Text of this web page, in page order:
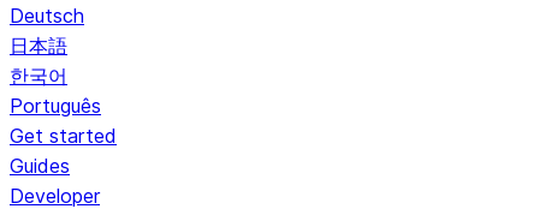
Deutsch
日本語
한국어
Português
Get started
Guides
Developer